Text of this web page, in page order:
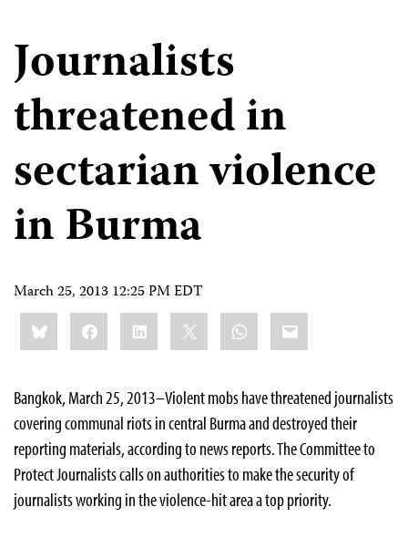
Journalists
threatened in
sectarian violence
in Burma
March 25, 2013 12:25 PM EDT
Share
this:BlueskyFacebookLinkedIn WhatsApp
Email
Bangkok, March 25, 2013–Violent mobs have threatened journalists
covering communal riots in central Burma and destroyed their
reporting materials, according to news reports. The Committee to
Protect Journalists calls on authorities to make the security of
journalists working in the violence-hit area a top priority.